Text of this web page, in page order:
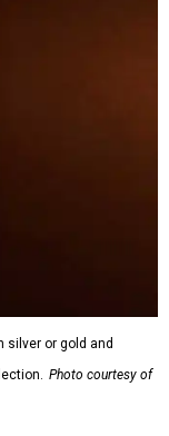
silver or gold and
Photo courtesy of